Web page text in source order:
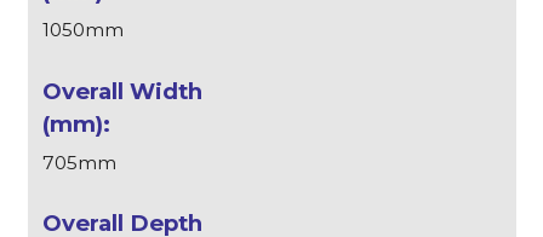
1050mm
705mm